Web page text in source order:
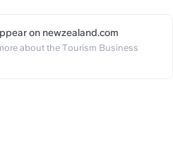
https://slite.com/api/public/
on newzealand.com
about the Tourism Business